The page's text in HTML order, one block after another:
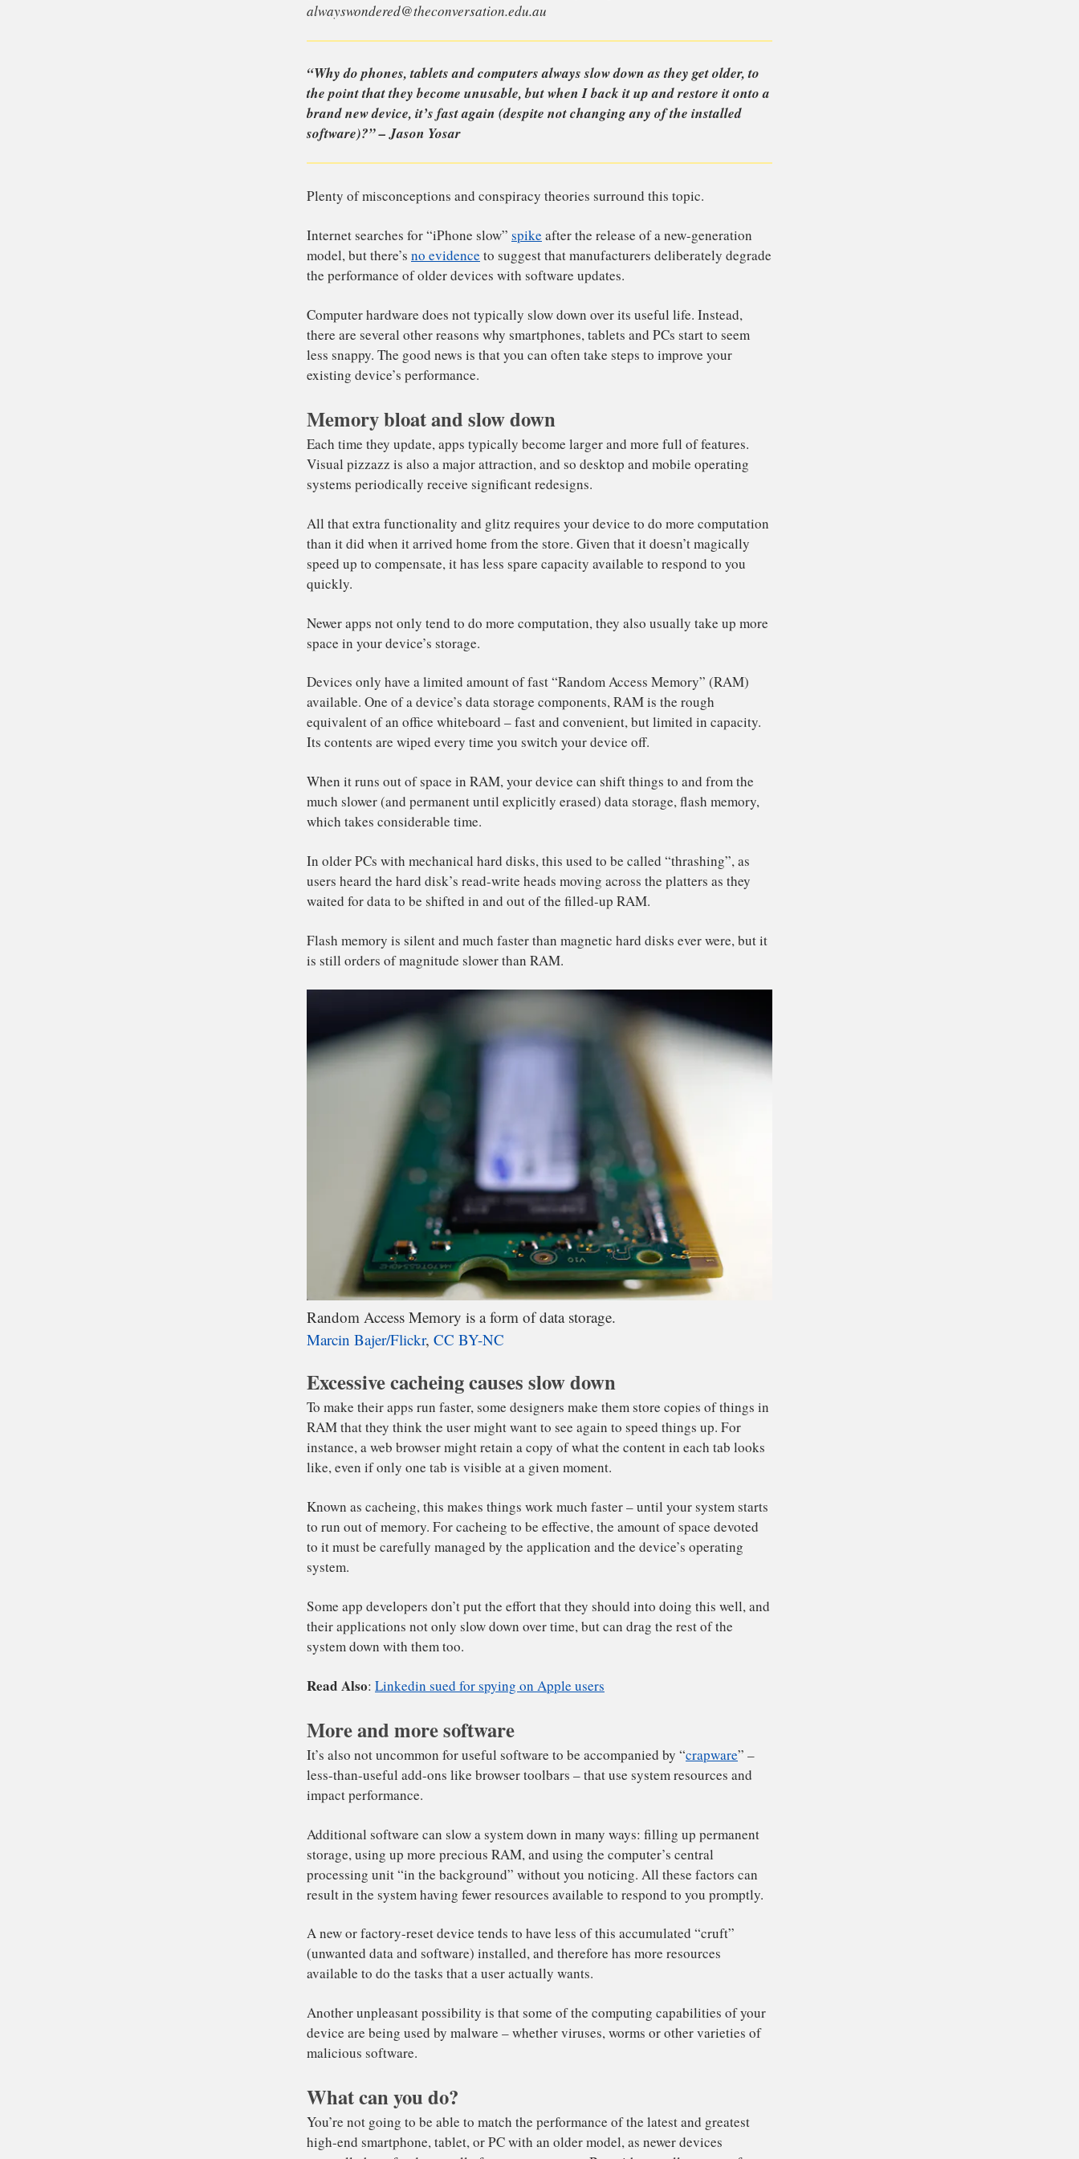
This is an article from I’ve Always Wondered, a series where readers send in
questions they’d like an expert to answer. Send your question to
alwayswondered@theconversation.edu.au
“Why do phones, tablets and computers always slow down as they get older, to
brand new device, it’s fast again (despite not changing any of the installed
software)?” – Jason Yosar
Internet searches for “iPhone slow”spikeafter the release of a new-generation
model, but there’sno evidenceto suggest that manufacturers deliberately degrade
the performance of older devices with software updates.
Computer hardware does not typically slow down over its useful life. Instead,
there are several other reasons why smartphones, tablets and PCs start to seem
less snappy. The good news is that you can often take steps to improve your
existing device’s performance.
Memory bloat and slow down
Each time they update, apps typically become larger and more full of features.
Visual pizzazz is also a major attraction, and so desktop and mobile operating
systems periodically receive significant redesigns.
than it did when it arrived home from the store. Given that it doesn’t magically
speed up to compensate, it has less spare capacity available to respond to you
quickly.
Newer apps not only tend to do more computation, they also usually take up more
space in your device’s storage.
available. One of a device’s data storage components, RAM is the rough
equivalent of an office whiteboard – fast and convenient, but limited in capacity.
Its contents are wiped every time you switch your device off.
When it runs out of space in RAM, your device can shift things to and from the
much slower (and permanent until explicitly erased) data storage, flash memory,
which takes considerable time.
In older PCs with mechanical hard disks, this used to be called “thrashing”, as
users heard the hard disk’s read-write heads moving across the platters as they
waited for data to be shifted in and out of the filled-up RAM.
Flash memory is silent and much faster than magnetic hard disks ever were, but it
is still orders of magnitude slower than RAM.
Random Access Memory is a form of data storage.
Marcin Bajer/Flickr, CC BY-NC
Excessive cacheing causes slow down
To make their apps run faster, some designers make them store copies of things in
instance, a web browser might retain a copy of what the content in each tab looks
Known as cacheing, this makes things work much faster – until your system starts
to run out of memory. For cacheing to be effective, the amount of space devoted
to it must be carefully managed by the application and the device’s operating
Some app developers don’t put the effort that they should into doing this well, and
their applications not only slow down over time, but can drag the rest of the
system down with them too.
Read Also:Linkedin sued for spying on Apple users
More and more software
It’s also not uncommon for useful software to be accompanied by “crapware
less-than-useful add-ons like browser toolbars – that use system resources and
Additional software can slow a system down in many ways: filling up permanent
storage, using up more precious RAM, and using the computer’s central
What can you do?